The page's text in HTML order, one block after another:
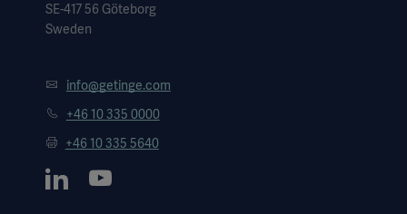
SE-417 56 Göteborg
Sweden
info@getinge.com
+46 10 335 0000
+46 10 335 5640